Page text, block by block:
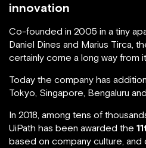
innovation
Co-founded in 2005 in a tiny
Daniel Dines and Marius Tirca,
certainly come a long way from
Today the company has
Tokyo, Singapore, Bengaluru
In 2018, among tens of
UiPath has been awarded the
based on company culture, and